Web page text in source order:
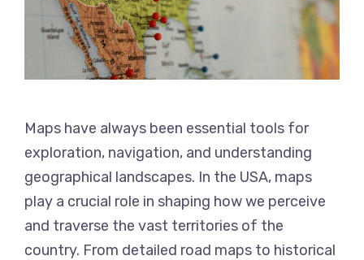
Maps have always been essential tools for
exploration, navigation, and understanding
geographical landscapes. In the USA, maps
play a crucial role in shaping how we perceive
and traverse the vast territories of the
country. From detailed road maps to historical